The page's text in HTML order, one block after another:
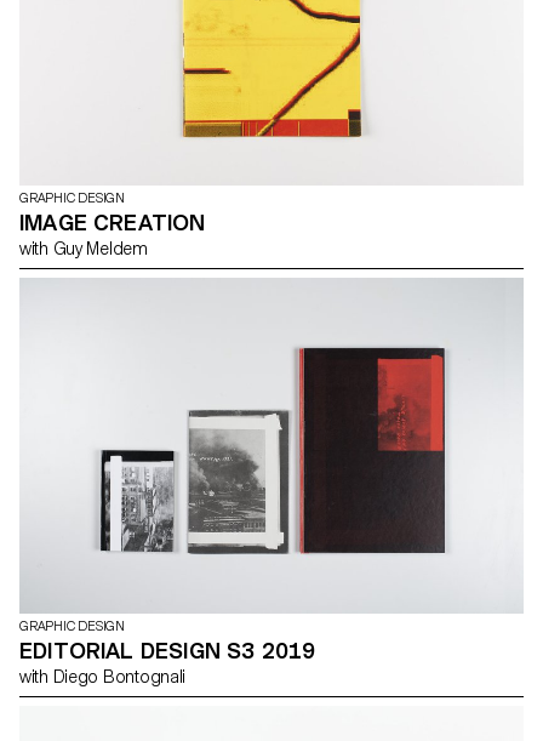
GRAPHIC DESIGN
IMAGE CREATION
with Guy Meldem
GRAPHIC DESIGN
EDITORIAL DESIGN S3 2019
with Diego Bontognali